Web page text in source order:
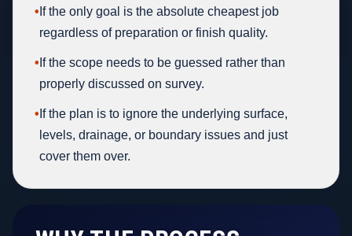
• If the only goal is the absolute cheapest job
regardless of preparation or finish quality.
• If the scope needs to be guessed rather than
properly discussed on survey.
• If the plan is to ignore the underlying surface,
levels, drainage, or boundary issues and just
cover them over.